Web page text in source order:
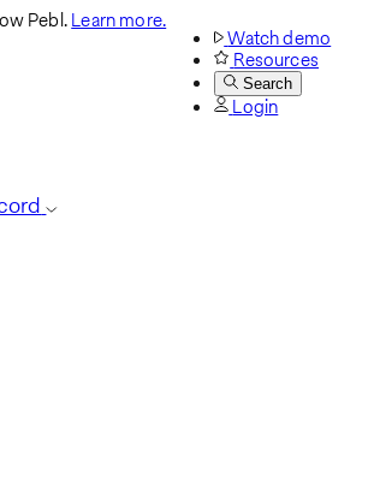
Pebl.Learn more.
Watch demo
Resources
Search
Login